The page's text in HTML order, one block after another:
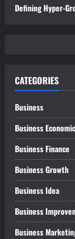
Defining Hyper-
CATEGORIES
Business
Business Economic
Business Finance
Business Growth
Business Idea
Business
Business